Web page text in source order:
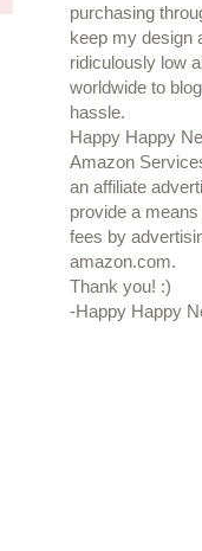
purchasing
keep my design
ridiculously low
worldwide to
hassle.
Happy Happy
Amazon
an affiliate
provide a
fees by
amazon.com.
Thank you! :)
-Happy Happy